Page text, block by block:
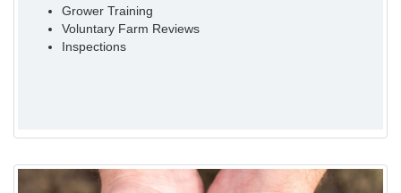
Grower Training
Voluntary Farm Reviews
Inspections